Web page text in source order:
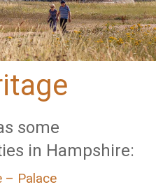
some
in Hampshire:
– Palace